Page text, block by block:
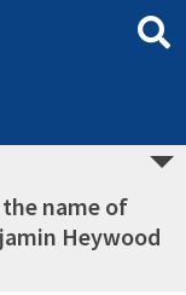
name of
Heywood